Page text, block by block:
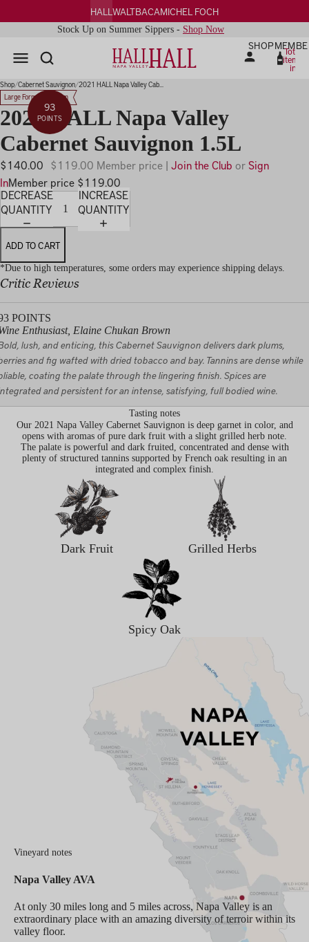
HALL WALTBACAMICHEL FOCH
Stock Up on Summer Sippers - Shop Now
SHOP Total
items
in
Shop Cabernet Sauvignon 2021 HALL Napa Valley Cab...
Large Format Magnum
2021 HALL Napa Valley
Cabernet Sauvignon 1.5L
$140.00 $119.00 Member price | Join the Club orSign
InMember price $119.00
DECREASE
QUANTITY
INCREASE
QUANTITY
ADD TO CART
*Due to high temperatures, some orders may experience shipping delays.
Critic Reviews
POINTS
Enthusiast, Elaine Chukan Brown
lush, and enticing, this Cabernet Sauvignon delivers dark plums,
and fig wafted with dried tobacco and bay. Tannins are dense while
coating the palate through the lingering finish. Spices are
and persistent for an intense, satisfying, full bodied wine.
93
POINTS
Tasting notes
Our 2021 Napa Valley Cabernet Sauvignon is deep garnet in color, and
opens with aromas of pure dark fruit with a slight grilled herb note.
The palate is powerful and dark fruited, concentrated and dense with
plenty of structured tannins supported by French oak resulting in an
integrated and complex finish.
Dark Fruit Grilled Herbs
Spicy Oak
Vineyard notes
Napa Valley AVA
At only 30 miles long and 5 miles across, Napa Valley is an
extraordinary place with an amazing diversity of terroir within its
valley floor.